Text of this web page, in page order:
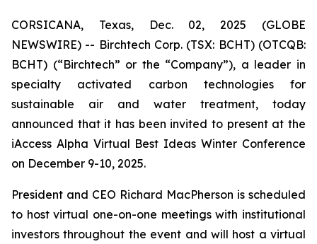
CORSICANA, Texas, Dec. 02, 2025 (GLOBE
NEWSWIRE) -- Birchtech Corp. (TSX: BCHT) (OTCQB:
BCHT) (“Birchtech” or the “Company”), a leader in
specialty activated carbon technologies for
sustainable air and water treatment, today
announced that it has been invited to present at the
iAccess Alpha Virtual Best Ideas Winter Conference
on December 9-10, 2025.
President and CEO Richard MacPherson is scheduled
to host virtual one-on-one meetings with institutional
investors throughout the event and will host a virtual